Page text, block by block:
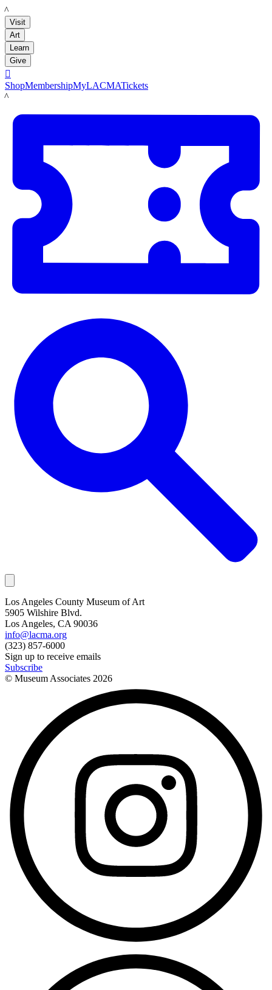
LACMA
Visit
Art
Learn
Give

ShopMembershipMyLACMATickets
LACMA
Los Angeles County Museum of Art
5905 Wilshire Blvd.
Los Angeles, CA 90036
info@lacma.org
(323) 857-6000
Sign up to receive emails
Subscribe
© Museum Associates 2026